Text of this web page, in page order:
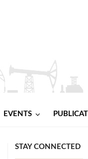
EVENTS
STAY CONNECTED